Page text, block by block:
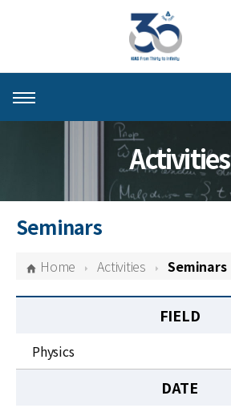
About KIAS
Schools
Centers & Programs
News
Activities
Seminars
Home Activities Seminars
FIELD
Physics
DATE